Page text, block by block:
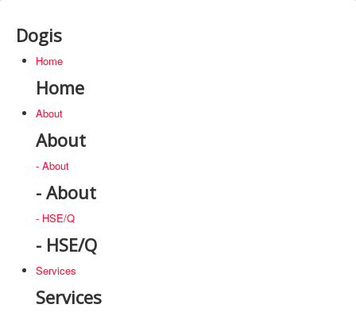
Dogis
Home
Home
About
About
- About
- About
- HSE/Q
- HSE/Q
Services
Services